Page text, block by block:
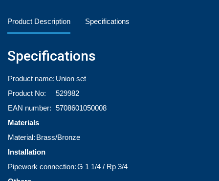
Product Description Specifications
Specifications
Product name: Union set
Product No:
529982
EAN number: 5708601050008
Materials
Material: Brass/Bronze
Installation
Pipework connection:G 1 1/4 / Rp 3/4